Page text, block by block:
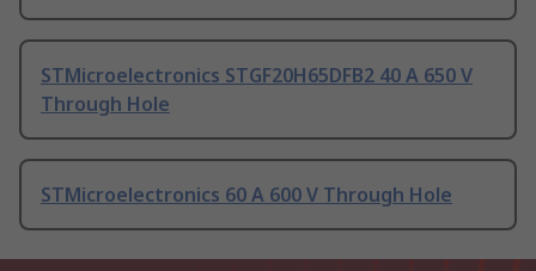
STMicroelectronics STGF20H65DFB2 40 A 650 V
Through Hole
STMicroelectronics 60 A 600 V Through Hole